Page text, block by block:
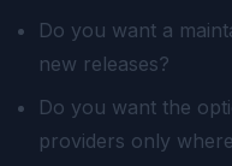
Do you want a
new releases?
Do you want the
providers only